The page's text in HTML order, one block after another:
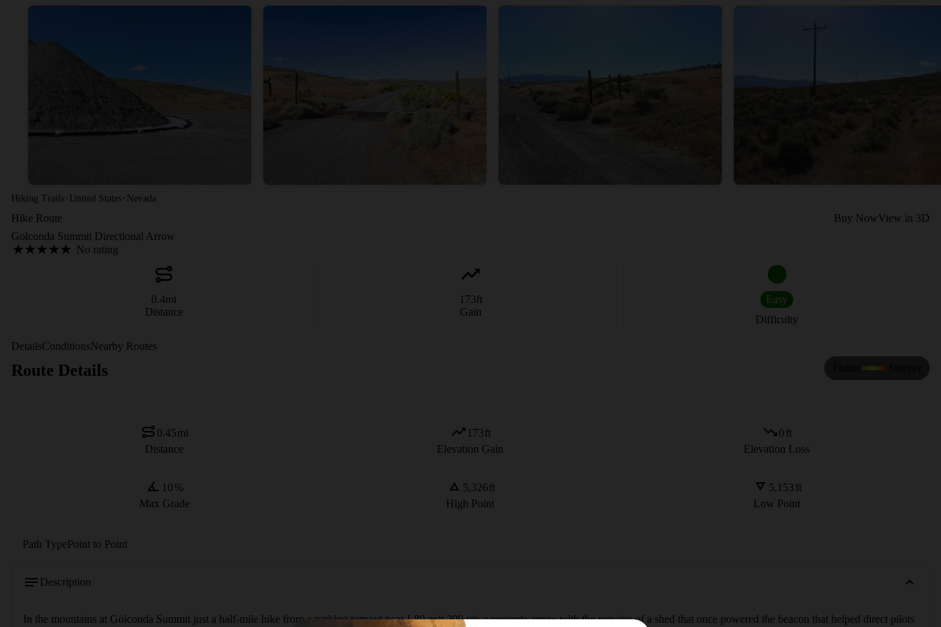
Hiking Trails · United States · Nevada
Hike Route Buy NowView in 3D
Golconda Summit Directional Arrow
No rating
0.4mi
Distance
173ft
Gain
Easy
Difficulty
DetailsConditionsNearby Routes
Route Details
0.45mi
Distance
173ft
Elevation Gain
0 ft
Elevation Loss
10 %
Max Grade
5,326ft
High Point
5,153 ft
Low Point
Path TypePoint to Point
Description
In the mountains at Golconda Summit just a half-mile hike from a parking turnout near I-80 exit 200 sits a concrete arrow with the remains of a shed that once powered the beacon that helped direct pilots